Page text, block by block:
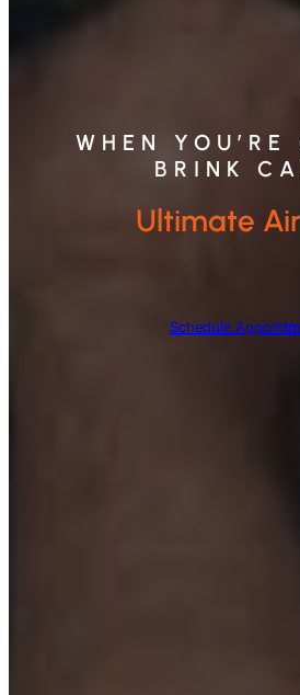
WHEN
BRINK
Ultimate
Schedule